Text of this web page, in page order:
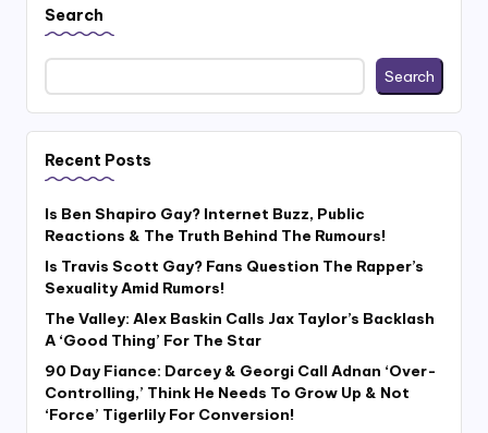
Search
Search
Recent Posts
Is Ben Shapiro Gay? Internet Buzz, Public
Reactions & The Truth Behind The Rumours!
Is Travis Scott Gay? Fans Question The Rapper’s
Sexuality Amid Rumors!
The Valley: Alex Baskin Calls Jax Taylor’s Backlash
A ‘Good Thing’ For The Star
90 Day Fiance: Darcey & Georgi Call Adnan ‘Over-
Controlling,’ Think He Needs To Grow Up & Not
‘Force’ Tigerlily For Conversion!